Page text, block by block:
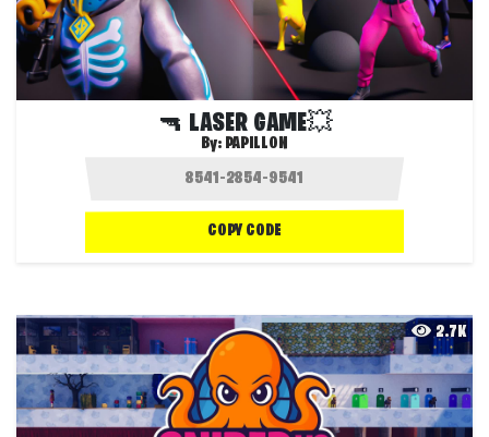
🔫 LASER GAME💥
By: PAPILLON
COPY CODE
2.7K